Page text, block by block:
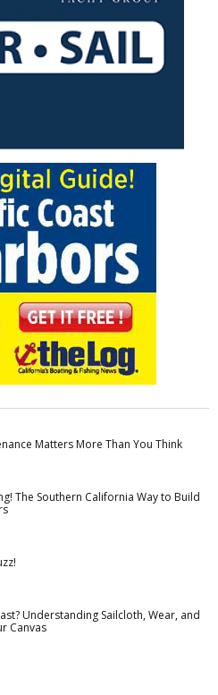
Matters More Than You Think
The Southern California Way to Build
Understanding Sailcloth, Wear, and
Canvas